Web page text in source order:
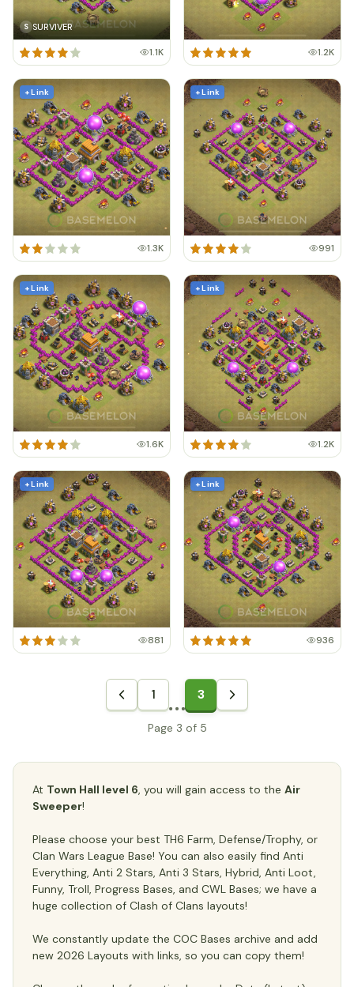
S SURVIVER
1.1K 1.2K
+ Link
1.3K
+ Link
991
+ Link
1.6K
+ Link
1.2K
+ Link
881
+ Link
936
1 3
Page 3 of 5
At Town Hall level 6, you will gain access to the Air
Sweeper!
Please choose your best TH6 Farm, Defense/Trophy, or
Clan Wars League Base! You can also easily find Anti
Everything, Anti 2 Stars, Anti 3 Stars, Hybrid, Anti Loot,
Funny, Troll, Progress Bases, and CWL Bases; we have a
huge collection of Clash of Clans layouts!
We constantly update the COC Bases archive and add
new 2026 Layouts with links, so you can copy them!